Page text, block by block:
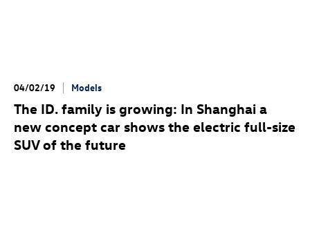
04/02/19 Models
The ID. family is growing: In Shanghai a
new concept car shows the electric full-size
SUV of the future